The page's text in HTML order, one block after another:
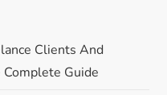
Clients And
Guide